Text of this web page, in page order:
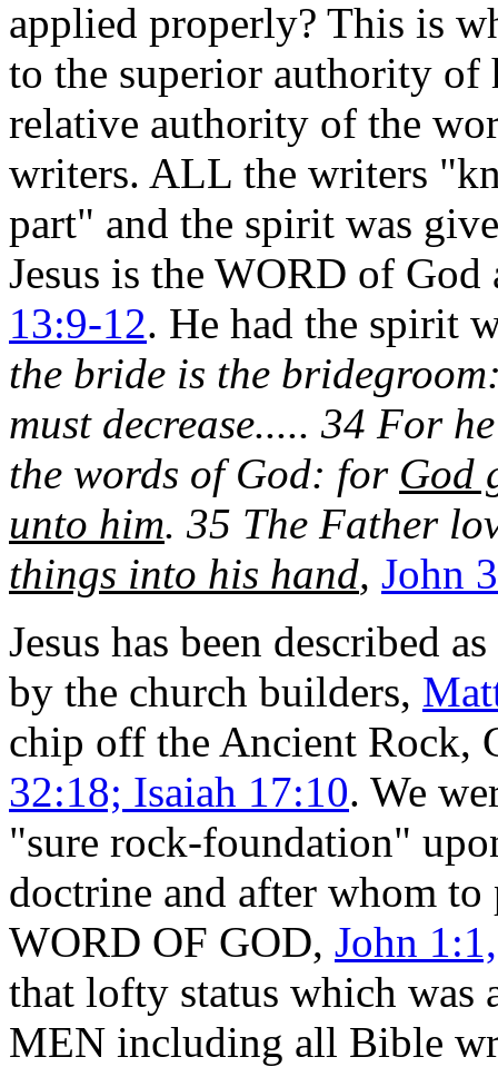
applied properly? This is
to the superior authority of
relative authority of the
writers. ALL the writers
part" and the spirit was
Jesus is the WORD of
13:9-12. He had the spirit
the bride is the
must decrease..... 34 For
the words of God: for God
unto him. 35 The Father
things into his hand, John
Jesus has been described
by the church builders,
chip off the Ancient Rock,
32:18; Isaiah 17:10. We
"sure rock-foundation"
doctrine and after whom
WORD OF GOD, John
that lofty status which was
MEN including all Bible